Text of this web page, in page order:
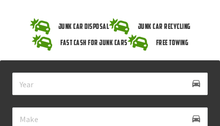
Junk Car Disposal
Junk Car Recycling
Fast Cash for Junk Cars
Free Towing
drive_eta
directions_car